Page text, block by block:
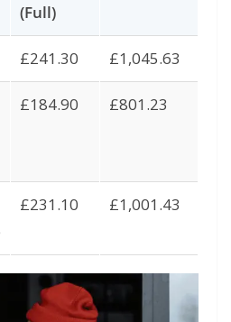
(Full)
£241.30 £1,045.63
£184.90 £801.23
£231.10 £1,001.43